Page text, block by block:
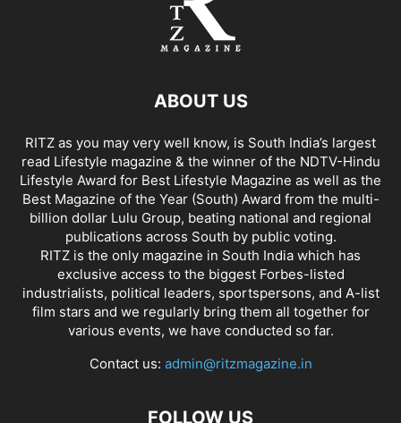
ABOUT US
RITZ as you may very well know, is South India’s largest
read Lifestyle magazine & the winner of the NDTV-Hindu
Lifestyle Award for Best Lifestyle Magazine as well as the
Best Magazine of the Year (South) Award from the multi-
billion dollar Lulu Group, beating national and regional
publications across South by public voting.
RITZ is the only magazine in South India which has
exclusive access to the biggest Forbes-listed
industrialists, political leaders, sportspersons, and A-list
film stars and we regularly bring them all together for
various events, we have conducted so far.
Contact us: admin@ritzmagazine.in
FOLLOW US